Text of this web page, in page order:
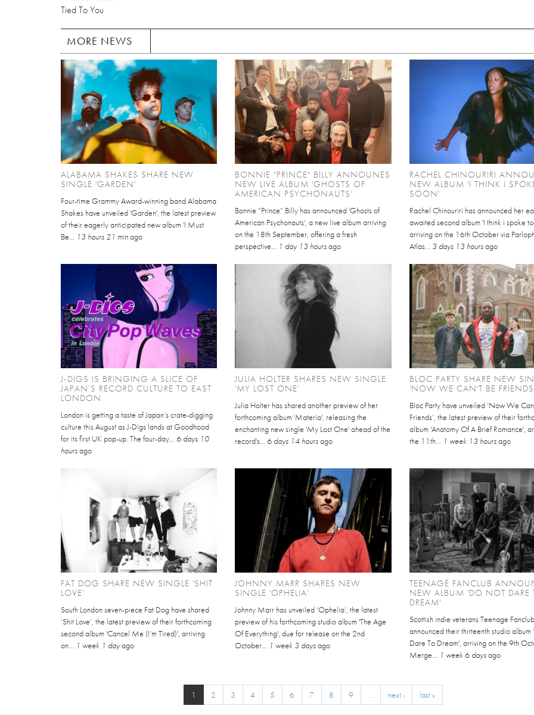
Tied To You
MORE NEWS
ALABAMA SHAKES SHARE NEW
SINGLE 'GARDEN'
Four-time Grammy Award-winning band Alabama
Shakes have unveiled 'Garden', the latest preview
of their eagerly anticipated new album 'I Must
Be... 13 hours 21 minago
BONNIE "PRINCE" BILLY ANNOUNES
NEW LIVE ALBUM 'GHOSTS OF
AMERICAN PSYCHONAUTS'
Bonnie “Prince” Billy has announced 'Ghosts of
American Psychonauts', a new live album arriving
on the 18th September, offering a fresh
perspective... 1 day 13 hoursago
RACHEL CHINOURIRI
NEW ALBUM 'I THINK I
SOON'
Rachel Chinouriri has announced her
awaited second album 'I think i spoke
arriving on the 16th October via
Atlas... 3 days 13 hoursago
J-DIGS IS BRINGING A SLICE OF
JAPAN’S RECORD CULTURE TO EAST
LONDON
London is getting a taste of Japan’s crate-digging
culture this August as J-Digs lands at Goodhood
for its first UK pop-up. The four-day... 6 days 10
hoursago
JULIA HOLTER SHARES NEW SINGLE
'MY LOST ONE'
Julia Holter has shared another preview of her
forthcoming album 'Materia', releasing the
enchanting new single 'My Lost One' ahead of the
record's...6 days 14 hoursago
BLOC PARTY SHARE NEW
'NOW WE CAN'T BE
Bloc Party have unveiled ‘Now We
Friends’, the latest preview of their
album 'Anatomy Of A Brief Romance',
the 11th... 1 week 13 hoursago
FAT DOG SHARE NEW SINGLE 'SHIT
LOVE'
South London seven-piece Fat Dog have shared
‘Shit Love’, the latest preview of their forthcoming
second album 'Cancel Me (I’m Tired)', arriving
on... 1 week 1 dayago
JOHNNY MARR SHARES NEW
SINGLE 'OPHELIA'
Johnny Marr has unveiled ‘Ophelia’, the latest
preview of his forthcoming studio album 'The Age
Of Everything', due for release on the 2nd
October... 1 week 3 daysago
TEENAGE FANCLUB
NEW ALBUM 'DO NOT DARE
DREAM'
Scottish indie veterans Teenage
announced their thirteenth studio
Dare To Dream', arriving on the 9th
Merge... 1 week 6 daysago
1 2 3 4 5 6 7 8 9 … next › last »